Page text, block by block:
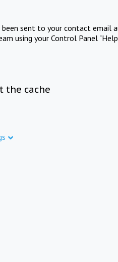
sent to your contact email
using your Control Panel
the cache